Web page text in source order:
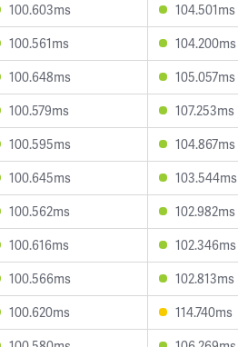
100.603ms 104.501ms
100.561ms 104.200ms
100.648ms 105.057ms
100.579ms 107.253ms
100.595ms 104.867ms
100.645ms 103.544ms
100.562ms 102.982ms
100.616ms 102.346ms
100.566ms 102.813ms
100.620ms 114.740ms